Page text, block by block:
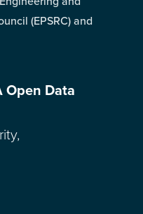
(EPSRC) and
Open Data